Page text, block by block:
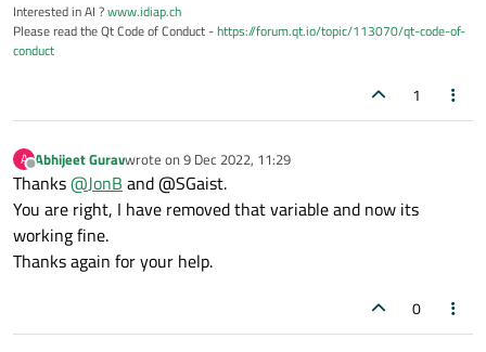
Interested in AI ?www.idiap.ch
Please read the Qt Code of Conduct -https://forum.qt.io/topic/113070/qt-code-of-
conduct
1
A
Offline
Abhijeet Guravwrote on 9 Dec 2022, 11:29
last edited by
Thanks@JonB and @SGaist.
You are right, I have removed that variable and now its
working fine.
Thanks again for your help.
0